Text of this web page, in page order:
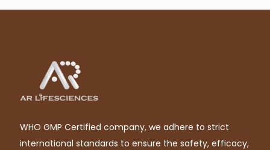
WHO GMP Certified company, we adhere to strict
international standards to ensure the safety, efficacy,